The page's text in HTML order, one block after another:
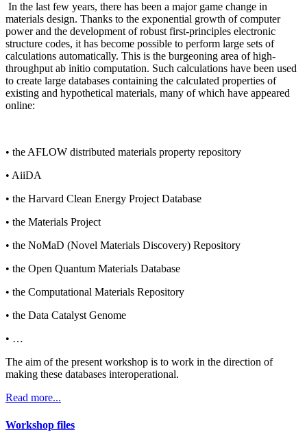
In the last few years, there has been a major game change in
materials design. Thanks to the exponential growth of computer
power and the development of robust first-principles electronic
structure codes, it has become possible to perform large sets of
calculations automatically. This is the burgeoning area of high-
throughput ab initio computation. Such calculations have been used
to create large databases containing the calculated properties of
existing and hypothetical materials, many of which have appeared
online:
• the AFLOW distributed materials property repository
• AiiDA
• the Harvard Clean Energy Project Database
• the Materials Project
• the NoMaD (Novel Materials Discovery) Repository
• the Open Quantum Materials Database
• the Computational Materials Repository
• the Data Catalyst Genome
• …
The aim of the present workshop is to work in the direction of
making these databases interoperational.
Read more...
Workshop files